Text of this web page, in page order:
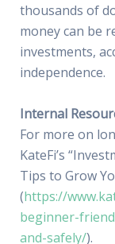
thousands of
money can be
investments,
independence.
Internal
For more on
KateFi’s
Tips to Grow
(https://
beginner-
and-safely/).